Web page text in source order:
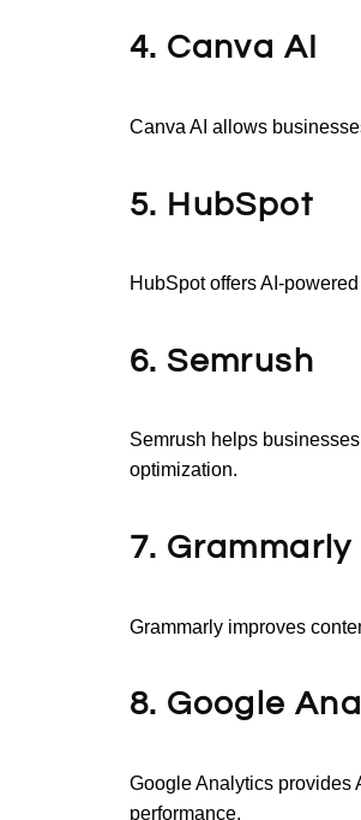
4. Canva AI
Canva AI allows
5. HubSpot
HubSpot offers AI-
6. Semrush
Semrush helps
optimization.
7. Grammarly
Grammarly improves
8. Google
Google Analytics provides
performance.